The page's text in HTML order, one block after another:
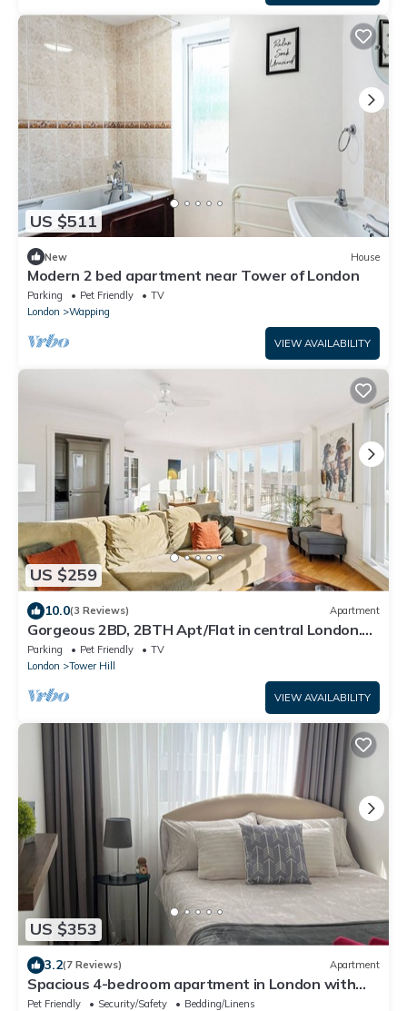
US $511
New House
Modern 2 bed apartment near Tower of London
Parking Pet Friendly
TV
London
Wapping
VIEW AVAILABILITY
US $259
10.0(3 Reviews) Apartment
Gorgeous 2BD, 2BTH Apt/Flat in central London.
Walk to Tower Castle, sights
Parking Pet Friendly
TV
London
Tower Hill
VIEW AVAILABILITY
US $353
3.2(7 Reviews) Apartment
Spacious 4-bedroom apartment in London with
WiFi
Pet Friendly Security/Safety
Bedding/Linens